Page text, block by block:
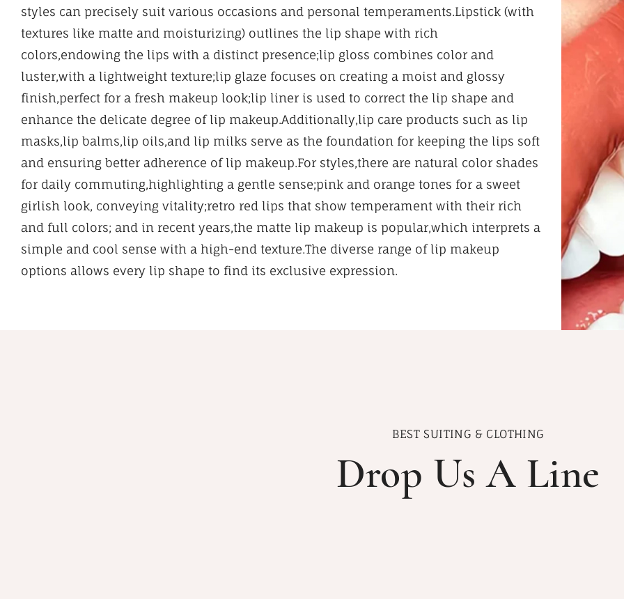
styles can precisely suit various occasions and personal temperaments.Lipstick (with
textures like matte and moisturizing) outlines the lip shape with rich
colors,endowing the lips with a distinct presence;lip gloss combines color and
luster,with a lightweight texture;lip glaze focuses on creating a moist and glossy
finish,perfect for a fresh makeup look;lip liner is used to correct the lip shape and
enhance the delicate degree of lip makeup.Additionally,lip care products such as lip
masks,lip balms,lip oils,and lip milks serve as the foundation for keeping the lips soft
and ensuring better adherence of lip makeup.For styles,there are natural color shades
for daily commuting,highlighting a gentle sense;pink and orange tones for a sweet
girlish look, conveying vitality;retro red lips that show temperament with their rich
and full colors; and in recent years,the matte lip makeup is popular,which interprets a
simple and cool sense with a high-end texture.The diverse range of lip makeup
options allows every lip shape to find its exclusive expression.
BEST SUITING & CLOTHING
Drop Us A Line